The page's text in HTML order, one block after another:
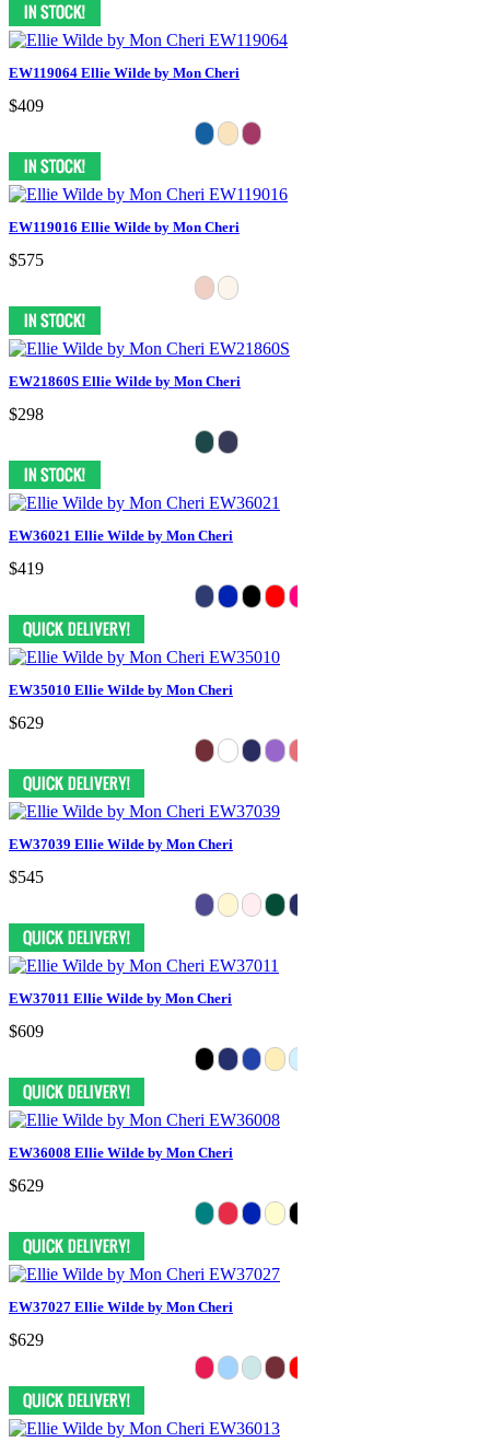
EW119064 Ellie Wilde by Mon Cheri
$409
EW119016 Ellie Wilde by Mon Cheri
$575
EW21860S Ellie Wilde by Mon Cheri
$298
EW36021 Ellie Wilde by Mon Cheri
$419
EW35010 Ellie Wilde by Mon Cheri
$629
EW37039 Ellie Wilde by Mon Cheri
$545
EW37011 Ellie Wilde by Mon Cheri
$609
EW36008 Ellie Wilde by Mon Cheri
$629
EW37027 Ellie Wilde by Mon Cheri
$629